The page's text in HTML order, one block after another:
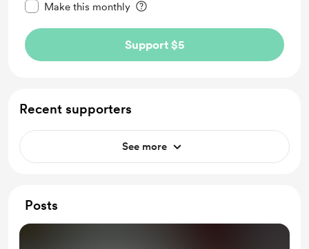
Make this monthly
Support $5
Recent supporters
See more
Posts